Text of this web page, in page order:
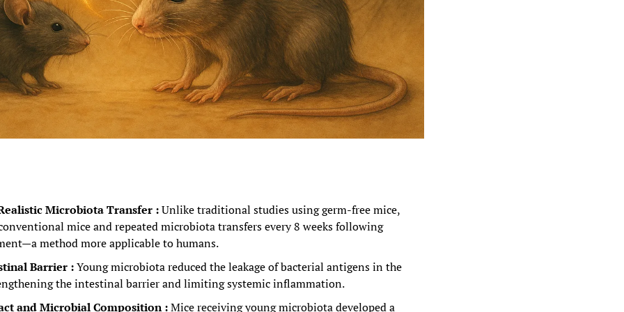
Microbiota Transfer : Unlike traditional studies using germ-free mice,
mice and repeated microbiota transfers every 8 weeks following
method more applicable to humans.
Barrier : Young microbiota reduced the leakage of bacterial antigens in the
the intestinal barrier and limiting systemic inflammation.
and Microbial Composition : Mice receiving young microbiota developed a